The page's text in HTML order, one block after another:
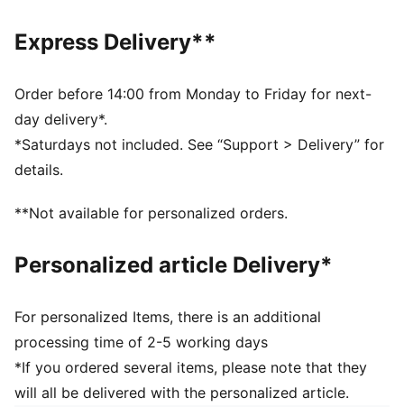
Fit: Performance fit
Neck: Collar
Long sleeves
Fastener: Full zip
Length: Standard jacket
Express Delivery**
Order before 14:00 from Monday to Friday for next-
day delivery*.
*Saturdays not included. See “Support > Delivery” for
details.
**Not available for personalized orders.
Personalized article Delivery*
For personalized Items, there is an additional
processing time of 2-5 working days
*If you ordered several items, please note that they
will all be delivered with the personalized article.